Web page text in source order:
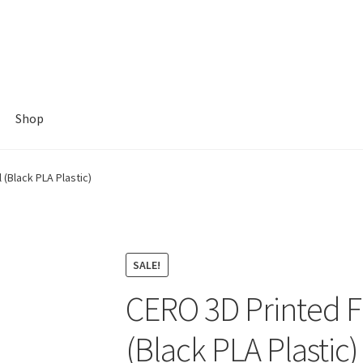
Shop
PLA Plastic)
SALE!
CERO 3D Printed
(Black PLA Plastic)